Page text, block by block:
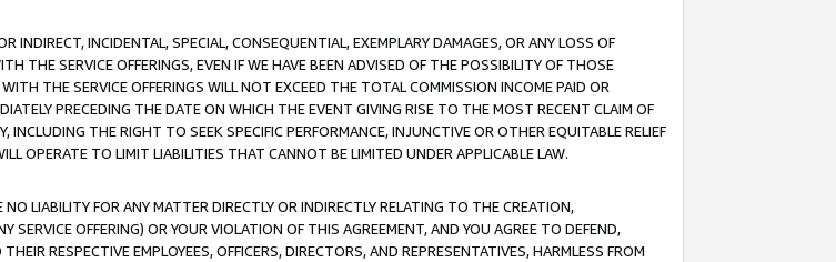
INDIRECT, INCIDENTAL, SPECIAL, CONSEQUENTIAL, EXEMPLARY DAMAGES, OR ANY LOSS OF
THE SERVICE OFFERINGS, EVEN IF WE HAVE BEEN ADVISED OF THE POSSIBILITY OF THOSE
THE SERVICE OFFERINGS WILL NOT EXCEED THE TOTAL COMMISSION INCOME PAID OR
PRECEDING THE DATE ON WHICH THE EVENT GIVING RISE TO THE MOST RECENT CLAIM OF
INCLUDING THE RIGHT TO SEEK SPECIFIC PERFORMANCE, INJUNCTIVE OR OTHER EQUITABLE RELIEF
OPERATE TO LIMIT LIABILITIES THAT CANNOT BE LIMITED UNDER APPLICABLE LAW.
LIABILITY FOR ANY MATTER DIRECTLY OR INDIRECTLY RELATING TO THE CREATION,
SERVICE OFFERING) OR YOUR VIOLATION OF THIS AGREEMENT, AND YOU AGREE TO DEFEND,
RESPECTIVE EMPLOYEES, OFFICERS, DIRECTORS, AND REPRESENTATIVES, HARMLESS FROM